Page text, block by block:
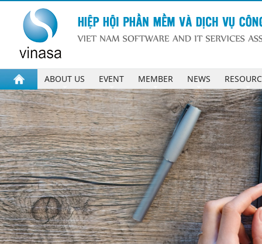
ABOUT US EVENT MEMBER NEWS